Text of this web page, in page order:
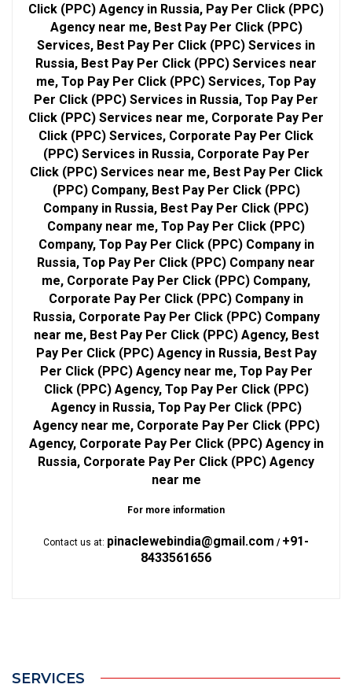
Click (PPC) Agency in Russia, Pay Per Click (PPC)
Agency near me, Best Pay Per Click (PPC)
Services, Best Pay Per Click (PPC) Services in
Russia, Best Pay Per Click (PPC) Services near
me, Top Pay Per Click (PPC) Services, Top Pay
Per Click (PPC) Services in Russia, Top Pay Per
Click (PPC) Services near me, Corporate Pay Per
Click (PPC) Services, Corporate Pay Per Click
(PPC) Services in Russia, Corporate Pay Per
Click (PPC) Services near me, Best Pay Per Click
(PPC) Company, Best Pay Per Click (PPC)
Company in Russia, Best Pay Per Click (PPC)
Company near me, Top Pay Per Click (PPC)
Company, Top Pay Per Click (PPC) Company in
Russia, Top Pay Per Click (PPC) Company near
me, Corporate Pay Per Click (PPC) Company,
Corporate Pay Per Click (PPC) Company in
Russia, Corporate Pay Per Click (PPC) Company
near me, Best Pay Per Click (PPC) Agency, Best
Pay Per Click (PPC) Agency in Russia, Best Pay
Per Click (PPC) Agency near me, Top Pay Per
Click (PPC) Agency, Top Pay Per Click (PPC)
Agency in Russia, Top Pay Per Click (PPC)
Agency near me, Corporate Pay Per Click (PPC)
Agency, Corporate Pay Per Click (PPC) Agency in
Russia, Corporate Pay Per Click (PPC) Agency
near me
For more information
Contact us at: pinaclewebindia@gmail.com / +91-
8433561656
SERVICES